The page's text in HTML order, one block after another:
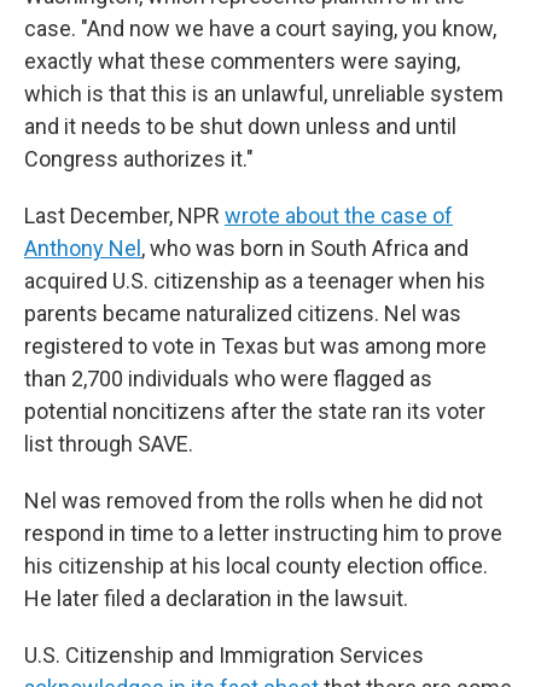
case. "And now we have a court saying, you know,
exactly what these commenters were saying,
which is that this is an unlawful, unreliable system
and it needs to be shut down unless and until
Congress authorizes it."
Last December, NPR wrote about the case of
Anthony Nel , who was born in South Africa and
acquired U.S. citizenship as a teenager when his
parents became naturalized citizens. Nel was
registered to vote in Texas but was among more
than 2,700 individuals who were flagged as
potential noncitizens after the state ran its voter
list through SAVE.
Nel was removed from the rolls when he did not
respond in time to a letter instructing him to prove
his citizenship at his local county election office.
He later filed a declaration in the lawsuit.
U.S. Citizenship and Immigration Services